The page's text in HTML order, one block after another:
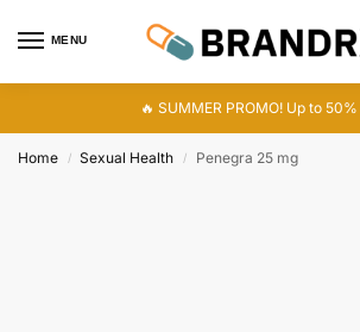
MENU
🔥 SUMMER PROMO! Up to 50%
Home / Sexual Health / Penegra 25 mg